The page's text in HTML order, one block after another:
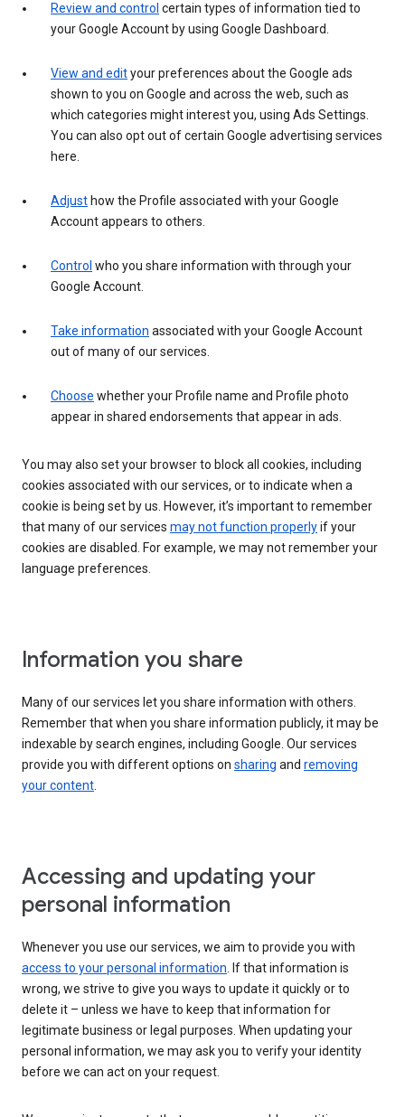
Review and control certain types of information tied to
your Google Account by using Google Dashboard.
View and edityour preferences about the Google ads
shown to you on Google and across the web, such as
which categories might interest you, using Ads Settings.
You can also opt out of certain Google advertising services
here.
Adjust how the Profile associated with your Google
Account appears to others.
Control who you share information with through your
Google Account.
Take information associated with your Google Account
out of many of our services.
Choose whether your Profile name and Profile photo
appear in shared endorsements that appear in ads.
You may also set your browser to block all cookies, including
cookies associated with our services, or to indicate when a
cookie is being set by us. However, it’s important to remember
that many of our services may not function properlyif your
cookies are disabled. For example, we may not remember your
language preferences.
Information you share
Many of our services let you share information with others.
Remember that when you share information publicly, it may be
indexable by search engines, including Google. Our services
provide you with different options on sharing and removing
your content.
Accessing and updating your
personal information
Whenever you use our services, we aim to provide you with
access to your personal information. If that information is
wrong, we strive to give you ways to update it quickly or to
delete it – unless we have to keep that information for
legitimate business or legal purposes. When updating your
personal information, we may ask you to verify your identity
before we can act on your request.